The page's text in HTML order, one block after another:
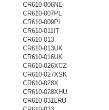
CR610-006NE
CR610-007PL
CR610-009PL
CR610-011IT
CR610-013
CR610-013UK
CR610-016UK
CR610-026XCZ
CR610-027XSK
CR610-028X
CR610-028XHU
CR610-031LRU